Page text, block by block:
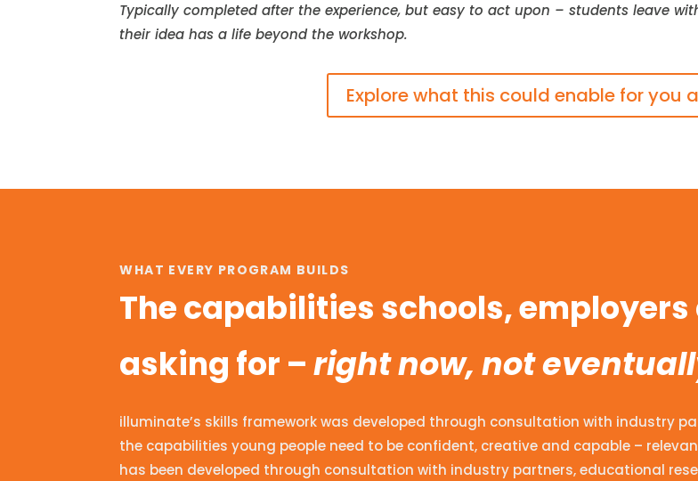
Typically completed after the experience, but easy to act upon – students leave
their idea has a life beyond the workshop.
Explore what this could enable for you
WHAT EVERY PROGRAM BUILDS
The capabilities schools,
asking for –right now, not
illuminate’s skills framework was developed through consultation with industry
the capabilities young people need to be confident, creative and capable –
has been developed through consultation with industry partners, educational